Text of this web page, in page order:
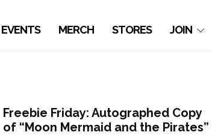
EVENTS MERCH STORES JOIN
Freebie Friday: Autographed Copy
of “Moon Mermaid and the Pirates”